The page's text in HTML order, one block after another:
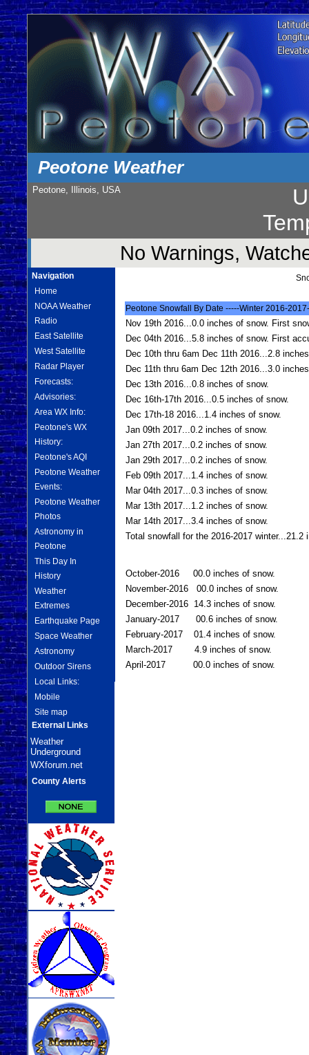
Peotone Weather
Peotone, Illinois, USA
No Warnings,
Navigation
Home
NOAA Weather
Radio
East Satellite
West Satellite
Radar Player
Forecasts:
Advisories:
Area WX Info:
Peotone's WX
History:
Peotone's AQI
Peotone Weather
Events:
Peotone Weather
Photos
Astronomy in
Peotone
This Day In
History
Weather
Extremes
Earthquake Page
Space Weather
Astronomy
Outdoor Sirens
Local Links:
Mobile
Site map
External Links
Weather
Underground
WXforum.net
County Alerts
Peotone Snowfall By Date -----Winter 2016-
Nov 19th 2016...0.0 inches of snow. First
Dec 04th 2016...5.8 inches of snow. First
Dec 10th thru 6am Dec 11th 2016...2.8
Dec 11th thru 6am Dec 12th 2016...3.0
Dec 13th 2016...0.8 inches of snow.
Dec 16th-17th 2016...0.5 inches of snow.
Dec 17th-18 2016...1.4 inches of snow.
Jan 09th 2017...0.2 inches of snow.
Jan 27th 2017...0.2 inches of snow.
Jan 29th 2017...0.2 inches of snow.
Feb 09th 2017...1.4 inches of snow.
Mar 04th 2017...0.3 inches of snow.
Mar 13th 2017...1.2 inches of snow.
Mar 14th 2017...3.4 inches of snow.
Total snowfall for the 2016-2017 winter...21.2
October-2016 00.0 inches of snow.
November-2016 00.0 inches of snow.
December-2016 14.3 inches of snow.
January-2017 00.6 inches of snow.
February-2017 01.4 inches of snow.
March-2017 4.9 inches of snow.
April-2017 00.0 inches of snow.